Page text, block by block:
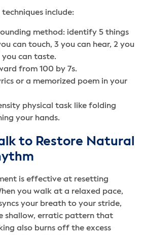
include:
method: identify 5 things
can touch, 3 you can hear, 2 you
you can taste.
from 100 by 7s.
or a memorized poem in your
physical task like folding
your hands.
to Restore Natural
is effective at resetting
you walk at a relaxed pace,
your breath to your stride,
shallow, erratic pattern that
also burns off the excess